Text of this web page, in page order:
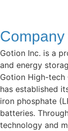
Gotion Inc. is a
and energy
Gotion High-tech
has established
iron phosphate
batteries.
technology and